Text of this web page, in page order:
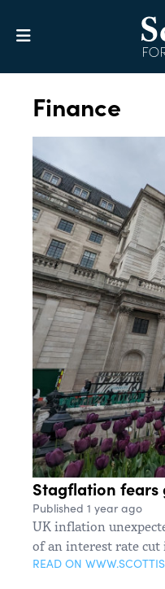
Finance
Stagflation fears
Published 1 year ago
UK inflation
of an interest rate cut
READ ON